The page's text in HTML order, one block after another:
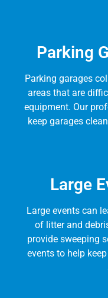
Parking
Parking garages
areas that are
equipment. Our
keep garages
Large
Large events can
of litter and
provide sweeping
events to help